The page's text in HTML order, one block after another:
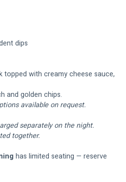
dips
and golden chips.
available on request.
separately on the night.
together.
has limited seating — reserve